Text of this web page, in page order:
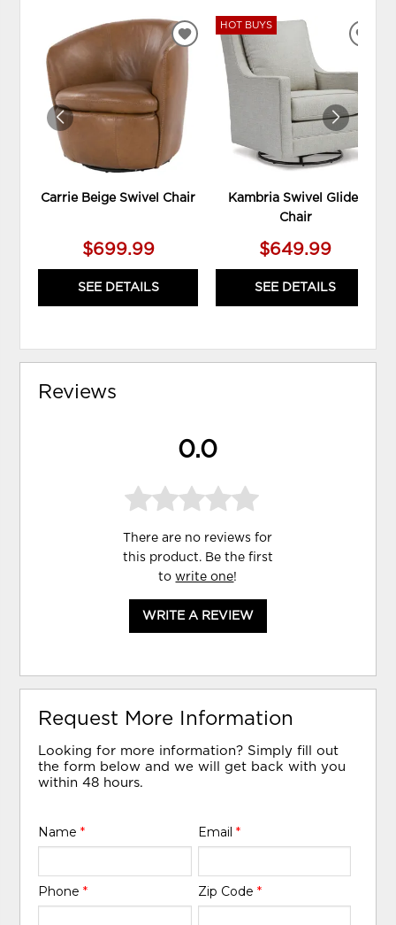
Carrie Beige Swivel Chair
$699.99
SEE DETAILS
ADD
WISHLIST
HOT BUYS
Kambria Swivel Glider
Chair
$649.99
SEE DETAILS
Reviews
0.0
There are no reviews for
this product. Be the first
towrite one!
WRITE A REVIEW
Request More Information
Looking for more information? Simply fill out
the form below and we will get back with you
within 48 hours.
Name* Email *
Phone* Zip Code *